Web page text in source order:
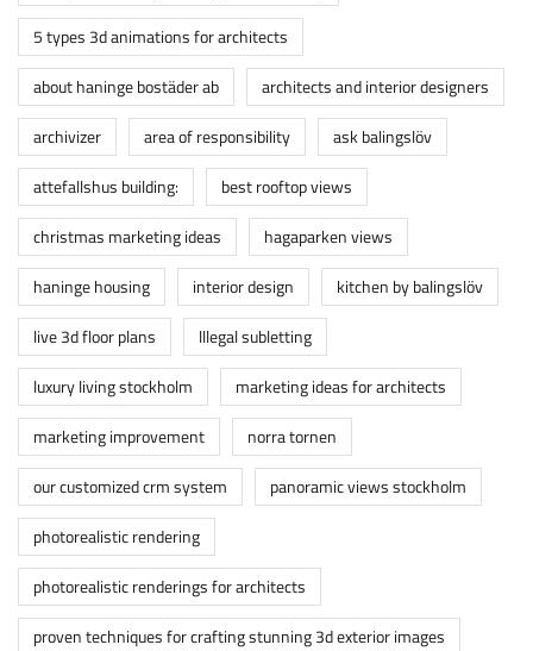
5 types 3d animations for architects
about haninge bostäder ab
architects and interior designers
archivizer
area of responsibility
ask balingslöv
attefallshus building:
best rooftop views
christmas marketing ideas
hagaparken views
haninge housing
interior design
kitchen by balingslöv
live 3d floor plans
lllegal subletting
luxury living stockholm
marketing ideas for architects
marketing improvement
norra tornen
our customized crm system
panoramic views stockholm
photorealistic rendering
photorealistic renderings for architects
proven techniques for crafting stunning 3d exterior images